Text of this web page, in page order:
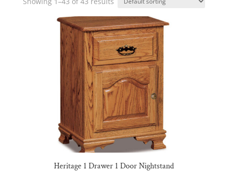
Heritage 1 Drawer 1 Door Nightstand